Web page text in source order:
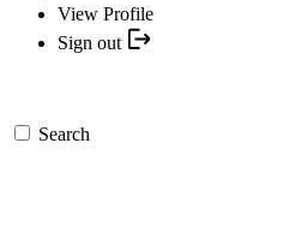
View Profile
Sign out
Search